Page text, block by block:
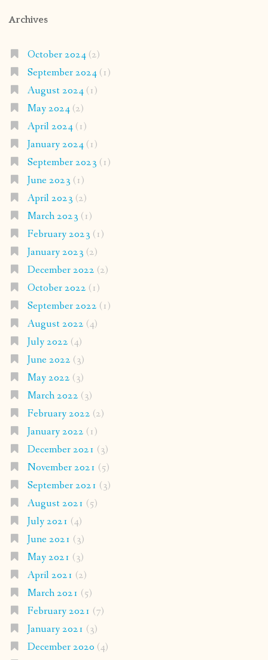
Archives
October 2024(2)
September 2024(1)
August 2024(1)
May 2024(2)
April 2024(1)
January 2024(1)
September 2023 (1)
June 2023 (1)
April 2023 (2)
March 2023 (1)
February 2023 (1)
January 2023 (2)
December 2022 (2)
October 2022 (1)
September 2022 (1)
August 2022 (4)
July 2022 (4)
June 2022 (3)
May 2022 (3)
March 2022 (3)
February 2022 (2)
January 2022 (1)
December 2021 (3)
November 2021 (5)
September 2021 (3)
August 2021 (5)
July 2021 (4)
June 2021 (3)
May 2021 (3)
April 2021 (2)
March 2021 (5)
February 2021 (7)
January 2021 (3)
December 2020 (4)